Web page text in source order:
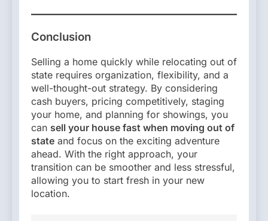
Conclusion
Selling a home quickly while relocating out of
state requires organization, flexibility, and a
well-thought-out strategy. By considering
cash buyers, pricing competitively, staging
your home, and planning for showings, you
can sell your house fast when moving out of
state and focus on the exciting adventure
ahead. With the right approach, your
transition can be smoother and less stressful,
allowing you to start fresh in your new
location.